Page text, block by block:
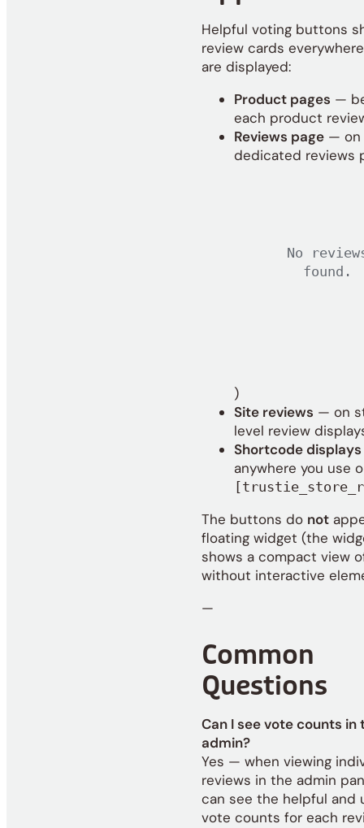
Helpful voting buttons
review cards
are displayed:
Product pages —
each product
Reviews page — on
dedicated reviews
No
found.
)
Site reviews — on
level review
Shortcode displays
anywhere you use
The buttons do not
floating widget (the
shows a compact view
without interactive
—
Common
Questions
Can I see vote counts in
admin?
Yes — when viewing
reviews in the admin
can see the helpful and
vote counts for each